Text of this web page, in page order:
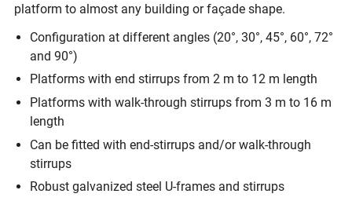
platform to almost any building or façade shape.
Configuration at different angles (20°, 30°, 45°, 60°, 72°
and 90°)
Platforms with end stirrups from 2 m to 12 m length
Platforms with walk-through stirrups from 3 m to 16 m
length
Can be fitted with end-stirrups and/or walk-through
stirrups
Robust galvanized steel U-frames and stirrups